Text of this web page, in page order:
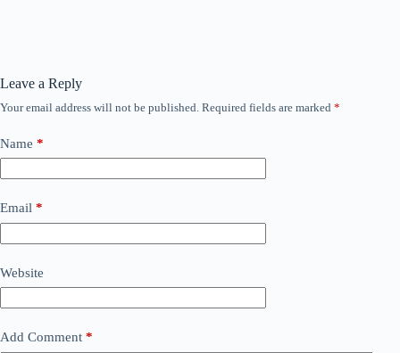
Leave a Reply
Your email address will not be published. Required fields are marked *
Name *
Email *
Website
Add Comment *